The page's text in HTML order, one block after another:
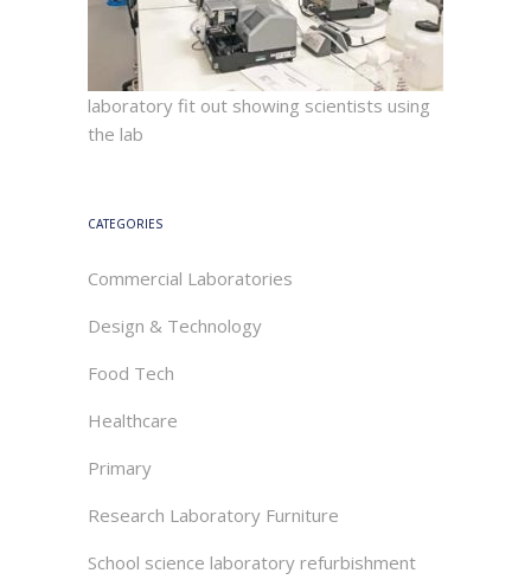
laboratory fit out showing scientists using
the lab
CATEGORIES
Commercial Laboratories
Design & Technology
Food Tech
Healthcare
Primary
Research Laboratory Furniture
School science laboratory refurbishment